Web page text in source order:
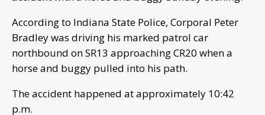
According to Indiana State Police, Corporal Peter
Bradley was driving his marked patrol car
northbound on SR13 approaching CR20 when a
horse and buggy pulled into his path.
The accident happened at approximately 10:42
p.m.